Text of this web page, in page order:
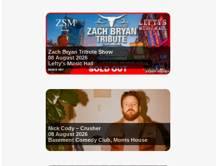
Zach Bryan Tribute Show
08 August 2026
Lefty's Music Hall
Nick Cody – Crusher
08 August 2026
Basement Comedy Club, Morris House